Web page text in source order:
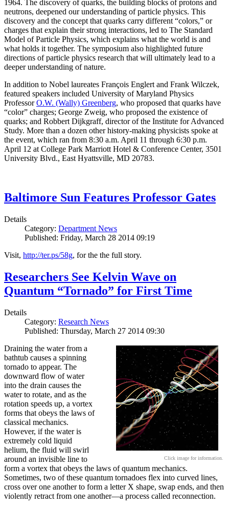
1964. The discovery of quarks, the building blocks of protons and
neutrons, deepened our understanding of particle physics. This
discovery and the concept that quarks carry different “colors,” or
charges that explain their strong interactions, led to The Standard
Model of Particle Physics, which explains what the world is and
what holds it together. The symposium also highlighted future
directions of particle physics research that will ultimately lead to a
deeper understanding of nature.
In addition to Nobel laureates François Englert and Frank Wilczek,
featured speakers included University of Maryland Physics
ProfessorO.W. (Wally) Greenberg, who proposed that quarks have
“color” charges; George Zweig, who proposed the existence of
quarks; and Robbert Dijkgraff, director of the Institute for Advanced
Study. More than a dozen other history-making physicists spoke at
the event, which ran from 8:30 a.m. April 11 through 6:30 p.m.
April 12 at College Park Marriott Hotel & Conference Center, 3501
University Blvd., East Hyattsville, MD 20783.
Baltimore Sun Features Professor Gates
Details
Category: Department News
Published: Friday, March 28 2014 09:19
Visit, http://ter.ps/58g, for the the full story.
Researchers See Kelvin Wave on
Quantum “Tornado” for First Time
Details
Category: Research News
Published: Thursday, March 27 2014 09:30
Click image for information.
Draining the water from a
bathtub causes a spinning
tornado to appear. The
downward flow of water
into the drain causes the
water to rotate, and as the
rotation speeds up, a vortex
forms that obeys the laws of
classical mechanics.
However, if the water is
extremely cold liquid
helium, the fluid will swirl
around an invisible line to
form a vortex that obeys the laws of quantum mechanics.
Sometimes, two of these quantum tornadoes flex into curved lines,
cross over one another to form a letter X shape, swap ends, and then
violently retract from one another—a process called reconnection.